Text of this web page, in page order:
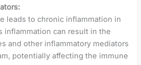
leads to chronic inflammation in
inflammation can result in the
and other inflammatory mediators
potentially affecting the immune